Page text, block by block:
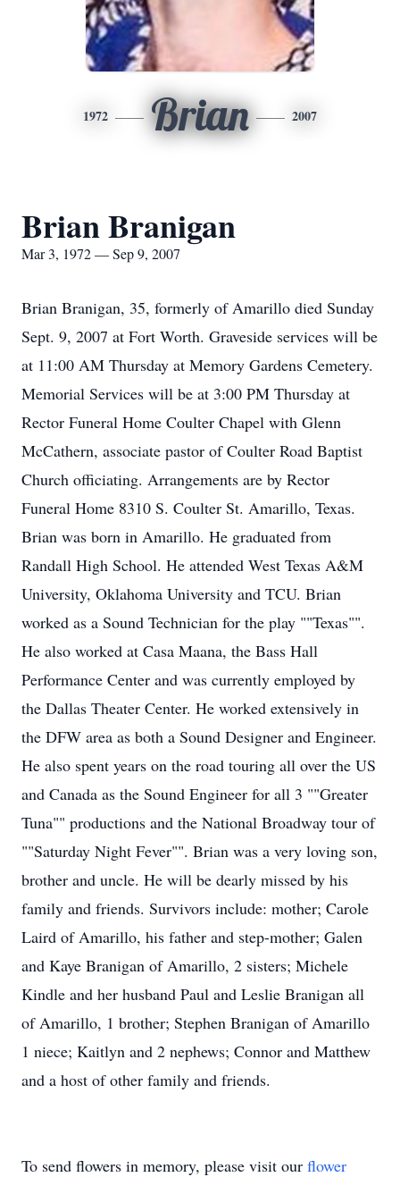
1972 Brian 2007
Brian Branigan
Mar 3, 1972 — Sep 9, 2007
Brian Branigan, 35, formerly of Amarillo died Sunday
Sept. 9, 2007 at Fort Worth. Graveside services will be
at 11:00 AM Thursday at Memory Gardens Cemetery.
Memorial Services will be at 3:00 PM Thursday at
Rector Funeral Home Coulter Chapel with Glenn
McCathern, associate pastor of Coulter Road Baptist
Church officiating. Arrangements are by Rector
Funeral Home 8310 S. Coulter St. Amarillo, Texas.
Brian was born in Amarillo. He graduated from
Randall High School. He attended West Texas A&M
University, Oklahoma University and TCU. Brian
worked as a Sound Technician for the play ""Texas"".
He also worked at Casa Maana, the Bass Hall
Performance Center and was currently employed by
the Dallas Theater Center. He worked extensively in
the DFW area as both a Sound Designer and Engineer.
He also spent years on the road touring all over the US
and Canada as the Sound Engineer for all 3 ""Greater
Tuna"" productions and the National Broadway tour of
""Saturday Night Fever"". Brian was a very loving son,
brother and uncle. He will be dearly missed by his
family and friends. Survivors include: mother; Carole
Laird of Amarillo, his father and step-mother; Galen
and Kaye Branigan of Amarillo, 2 sisters; Michele
Kindle and her husband Paul and Leslie Branigan all
of Amarillo, 1 brother; Stephen Branigan of Amarillo
1 niece; Kaitlyn and 2 nephews; Connor and Matthew
and a host of other family and friends.
To send flowers in memory, please visit our flower